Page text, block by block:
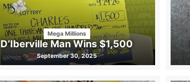
Mega Millions
D’Iberville Man Wins $1,500
September 30, 2025